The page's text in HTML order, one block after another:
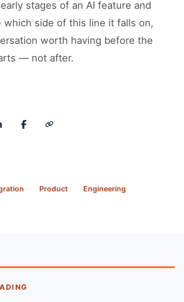
stages of an AI feature and
which side of this line it falls on,
worth having before the
— not after.
Product Engineering